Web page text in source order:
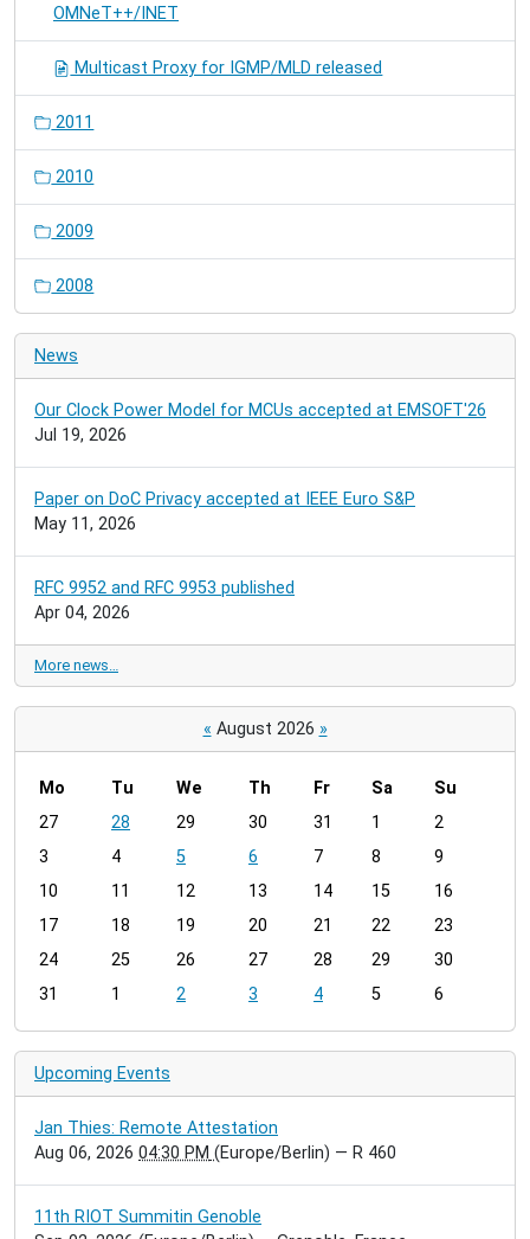
OMNeT++/INET
Multicast Proxy for IGMP/MLD released
2011
2010
2009
2008
News
Our Clock Power Model for MCUs accepted at EMSOFT'26
Jul 19, 2026
Paper on DoC Privacy accepted at IEEE Euro S&P
May 11, 2026
RFC 9952 and RFC 9953 published
Apr 04, 2026
More news…
« August 2026 »
m
n
h
8
Mo Tu We Th Fr Sa
Su
27
28 29 30 31 1
2
3
4 5 6 7 8
9
10
11 12 13 14 15
16
17
18 19 20 21 22
23
24
25 26 27 28 29
30
31
1 2 3 4 5 6
Upcoming Events
Jan Thies: Remote Attestation
Aug 06, 2026 04:30 PM (Europe/Berlin) — R 460
11th RIOT Summitin Genoble